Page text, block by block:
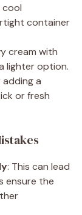
cool
container
cream with
lighter option.
adding a
or fresh
: This can lead
ensure the